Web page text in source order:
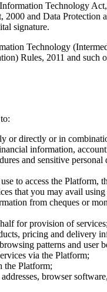
Technology
and Data
signature.
Technology
Rules, 2011 and
directly or in
information,
and sensitive
to access the Platform,
that you may avail
from cheques or
for provision of services;
pricing and delivery
patterns and user
via the Platform;
the Platform;
browser